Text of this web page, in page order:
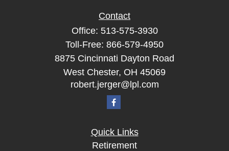
Contact
Office: 513-575-3930
Toll-Free: 866-579-4950
8875 Cincinnati Dayton Road
West Chester, OH 45069
robert.jerger@lpl.com
Quick Links
Retirement